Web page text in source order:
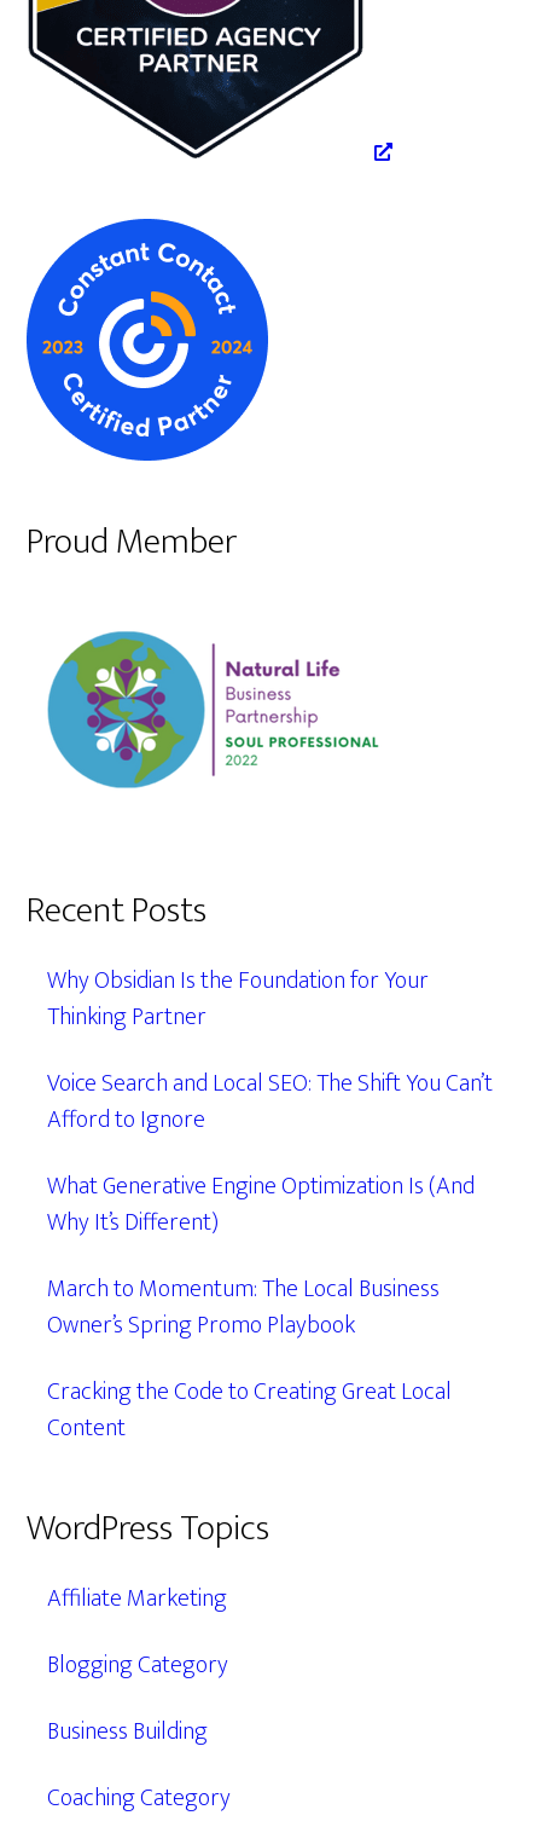
Proud Member
Recent Posts
Why Obsidian Is the Foundation for Your
Thinking Partner
Voice Search and Local SEO: The Shift You Can’t
Afford to Ignore
What Generative Engine Optimization Is (And
Why It’s Different)
March to Momentum: The Local Business
Owner’s Spring Promo Playbook
Cracking the Code to Creating Great Local
Content
WordPress Topics
Affiliate Marketing
Blogging Category
Business Building
Coaching Category